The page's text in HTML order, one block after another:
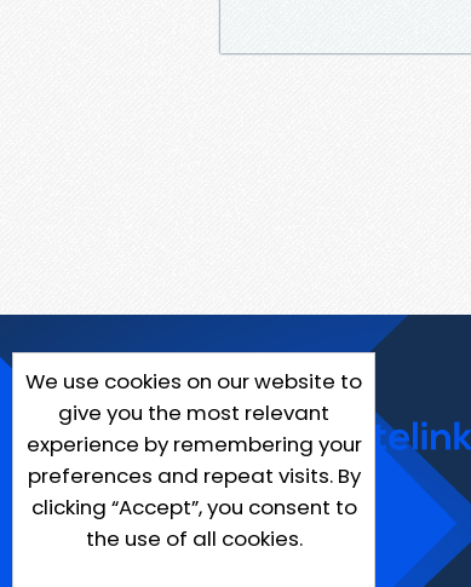
We use cookies on our website to
give you the most relevant
experience by remembering your
preferences and repeat visits. By
clicking “Accept”, you consent to
the use of all cookies.